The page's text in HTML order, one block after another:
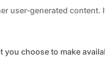
user-generated
choose to make